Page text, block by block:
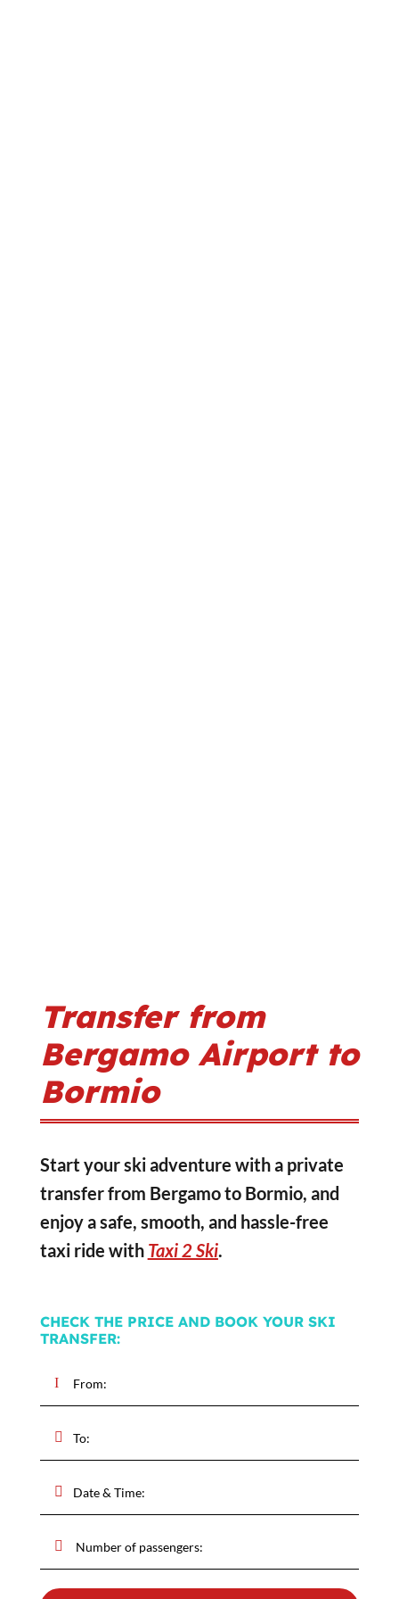
Transfer from
Bergamo Airport to
Bormio
Start your ski adventure with a private
transfer from Bergamo to Bormio, and
enjoy a safe, smooth, and hassle-free
taxi ride with Taxi 2 Ski.
CHECK THE PRICE AND BOOK YOUR SKI
TRANSFER: